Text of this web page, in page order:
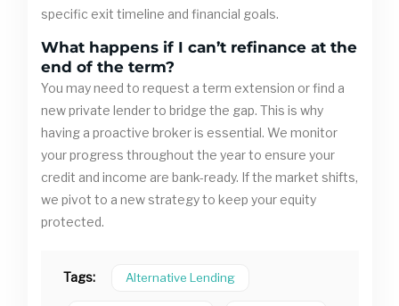
specific exit timeline and financial goals.
What happens if I can’t refinance at the
end of the term?
You may need to request a term extension or find a
new private lender to bridge the gap. This is why
having a proactive broker is essential. We monitor
your progress throughout the year to ensure your
credit and income are bank-ready. If the market shifts,
we pivot to a new strategy to keep your equity
protected.
Tags: Alternative Lending